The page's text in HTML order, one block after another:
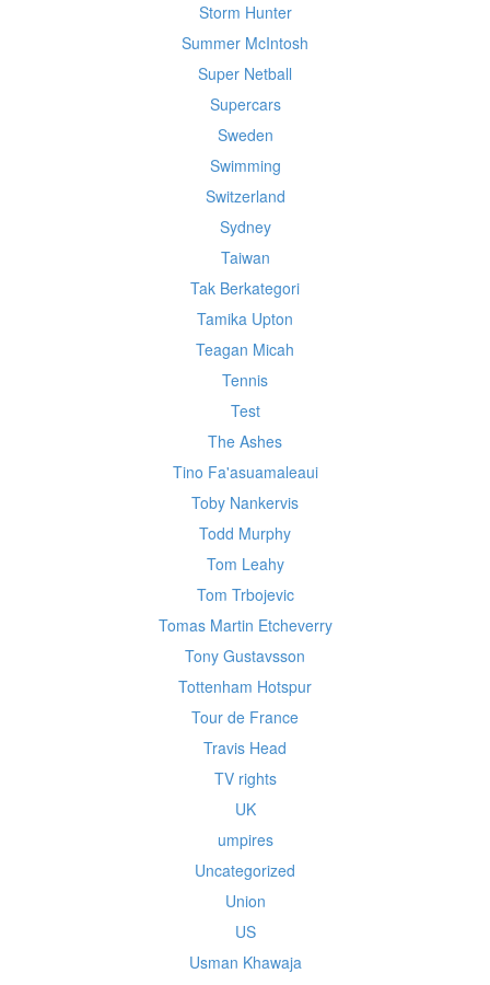
Storm Hunter
Summer McIntosh
Super Netball
Supercars
Sweden
Swimming
Switzerland
Sydney
Taiwan
Tak Berkategori
Tamika Upton
Teagan Micah
Tennis
Test
The Ashes
Tino Fa'asuamaleaui
Toby Nankervis
Todd Murphy
Tom Leahy
Tom Trbojevic
Tomas Martin Etcheverry
Tony Gustavsson
Tottenham Hotspur
Tour de France
Travis Head
TV rights
UK
umpires
Uncategorized
Union
US
Usman Khawaja